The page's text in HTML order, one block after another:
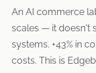
An AI commerce
scales — it doesn't
systems. +43% in
costs. This is